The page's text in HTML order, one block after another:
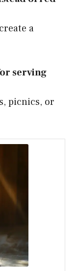
a
serving
picnics, or